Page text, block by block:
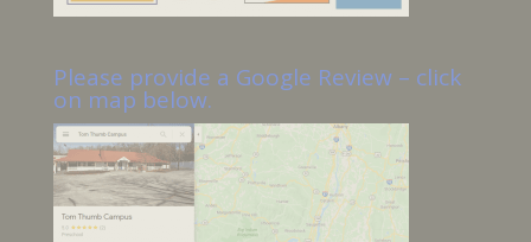
Please provide a Google Review – click
on map below.